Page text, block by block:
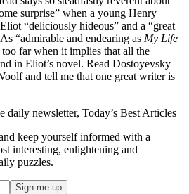
surprise” when a young Henry
“deliciously hideous” and a “great
“admirable and endearing as My Life
too far when it implies that all the
in Eliot’s novel. Read Dostoyevsky
and tell me that one great writer is
daily newsletter, Today’s Best Articles
keep yourself informed with a
interesting, enlightening and
puzzles.